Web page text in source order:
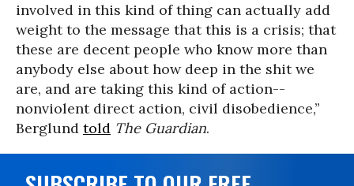
involved in this kind of thing can actually add
weight to the message that this is a crisis; that
these are decent people who know more than
anybody else about how deep in the shit we
are, and are taking this kind of action--
nonviolent direct action, civil disobedience,”
Berglund told The Guardian.